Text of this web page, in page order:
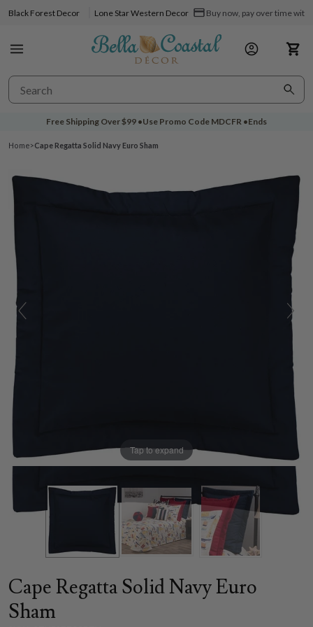
Black Forest Decor Lone Star Western Decor Buy now, pay over time
Free Shipping Over$99 •Use Promo Code MDCFR •Ends
Home>Cape Regatta Solid Navy Euro Sham
Tap to expand
Cape Regatta Solid Navy Euro
Sham